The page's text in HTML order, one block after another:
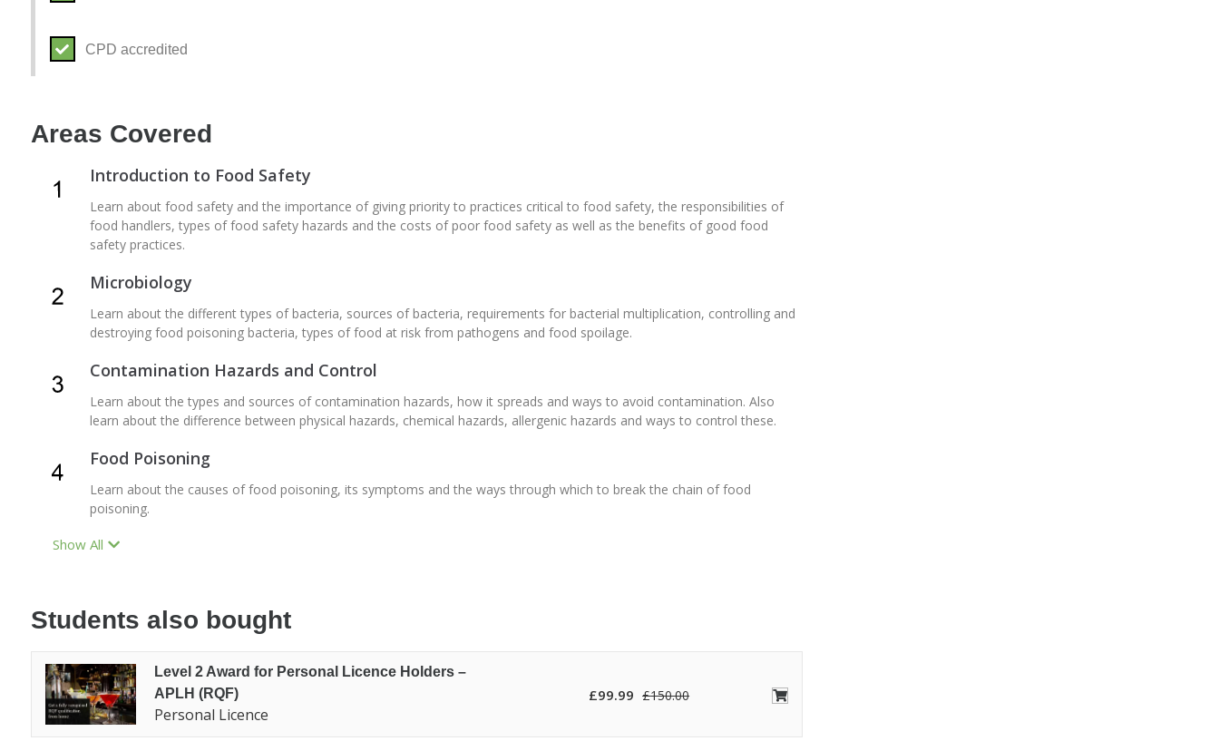
CPD accredited
Areas Covered
Introduction to Food Safety
Learn about food safety and the importance of giving priority to practices critical to food safety, the responsibilities of
food handlers, types of food safety hazards and the costs of poor food safety as well as the benefits of good food
safety practices.
Microbiology
Learn about the different types of bacteria, sources of bacteria, requirements for bacterial multiplication, controlling and
destroying food poisoning bacteria, types of food at risk from pathogens and food spoilage.
Contamination Hazards and Control
Learn about the types and sources of contamination hazards, how it spreads and ways to avoid contamination. Also
learn about the difference between physical hazards, chemical hazards, allergenic hazards and ways to control these.
Food Poisoning
Learn about the causes of food poisoning, its symptoms and the ways through which to break the chain of food
poisoning.
Show All
Students also bought
Personal Licence
Level 2 Award for Personal Licence Holders –
APLH (RQF)
£99.99 £150.00